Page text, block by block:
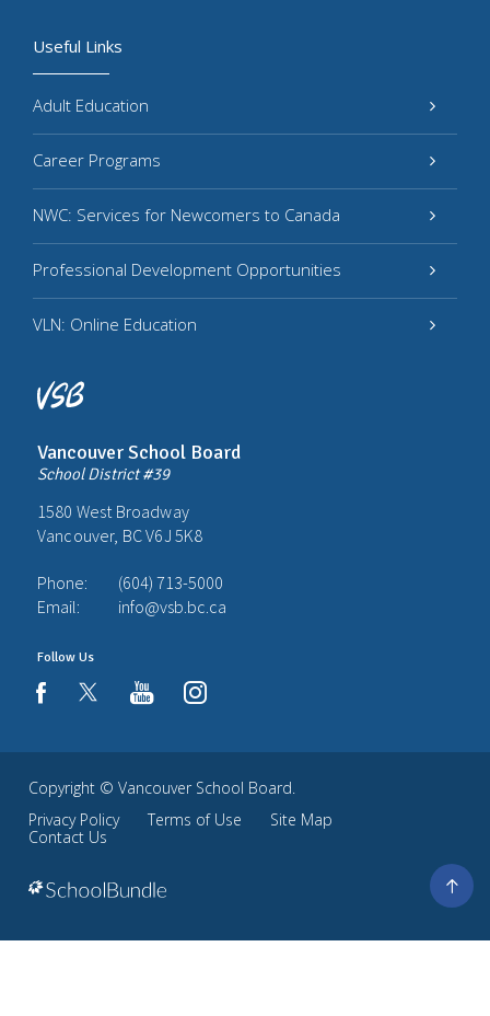
Vancouver School Board
School District #39
1580 West Broadway
Vancouver, BC V6J 5K8
Phone:
(604) 713-5000
Email:
info@vsb.bc.ca
Follow Us
facebookyoutubeinstagram
Useful Links
Adult Education
Career Programs
NWC: Services for Newcomers to Canada
Professional Development Opportunities
VLN: Online Education
Copyright © Vancouver School Board.
Privacy Policy
Terms of Use
Site Map
Contact Us
Go
to